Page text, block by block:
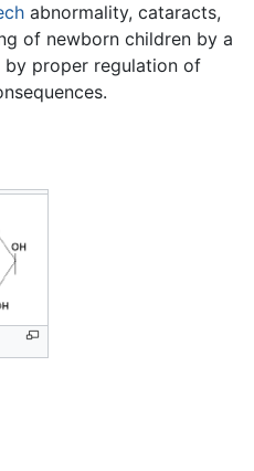
abnormality, cataracts,
of newborn children by a
proper regulation of